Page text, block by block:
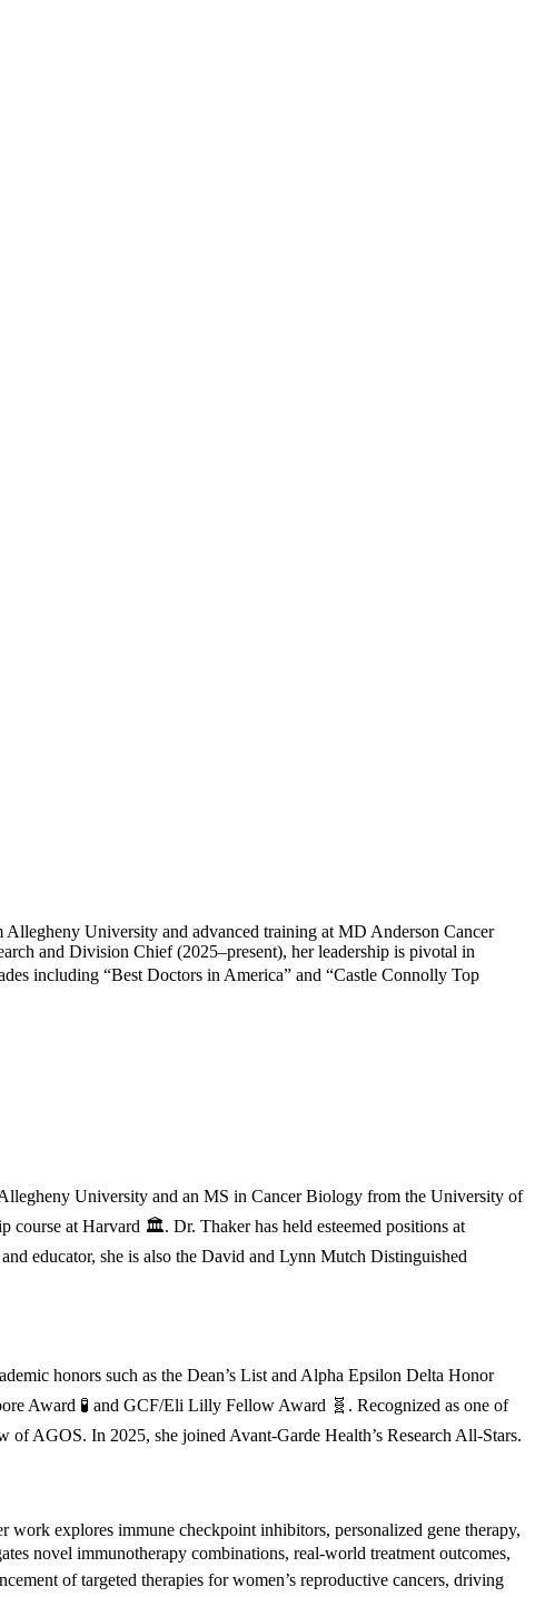
University and advanced training at MD Anderson Cancer
and Division Chief (2025–present), her leadership is pivotal in
including “Best Doctors in America” and “Castle Connolly Top
University and an MS in Cancer Biology from the University of
course at Harvard 🏛️. Dr. Thaker has held esteemed positions at
educator, she is also the David and Lynn Mutch Distinguished
honors such as the Dean’s List and Alpha Epsilon Delta Honor
Award 🧪 and GCF/Eli Lilly Fellow Award 🧬. Recognized as one of
AGOS. In 2025, she joined Avant-Garde Health’s Research All-Stars.
explores immune checkpoint inhibitors, personalized gene therapy,
novel immunotherapy combinations, real-world treatment outcomes,
of targeted therapies for women’s reproductive cancers, driving